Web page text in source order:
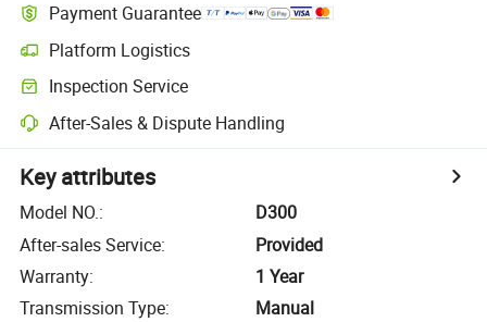
Payment Guarantee
Platform Logistics
Inspection Service
After-Sales & Dispute Handling
Key attributes
Model NO.:
D300
After-sales Service:
Provided
Warranty:
1 Year
Transmission Type:
Manual